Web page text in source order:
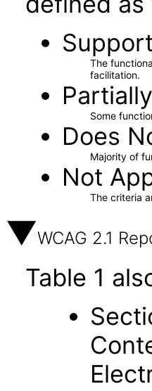
The
facilitation.
Some
Does
Majority of
Not
The criteria
WCAG 2.1
Table 1